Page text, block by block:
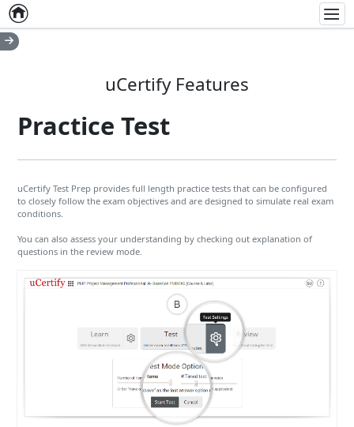
Home
uCertify Features
Practice Test
uCertify Test Prep provides full length practice tests that can be configured
to closely follow the exam objectives and are designed to simulate real exam
conditions.
You can also assess your understanding by checking out explanation of
questions in the review mode.